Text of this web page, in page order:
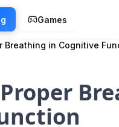
Games
Breathing in Cognitive